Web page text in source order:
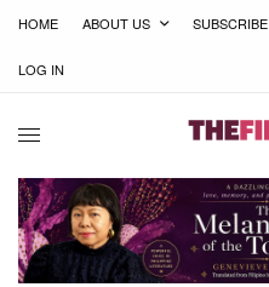
HOME ABOUT US SUBSCRIBE
LOG IN